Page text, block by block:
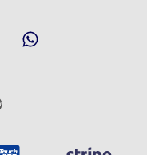
YouTube
Master